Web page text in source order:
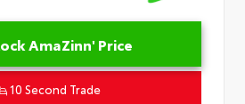
AmaZinn' Price
10 Second Trade